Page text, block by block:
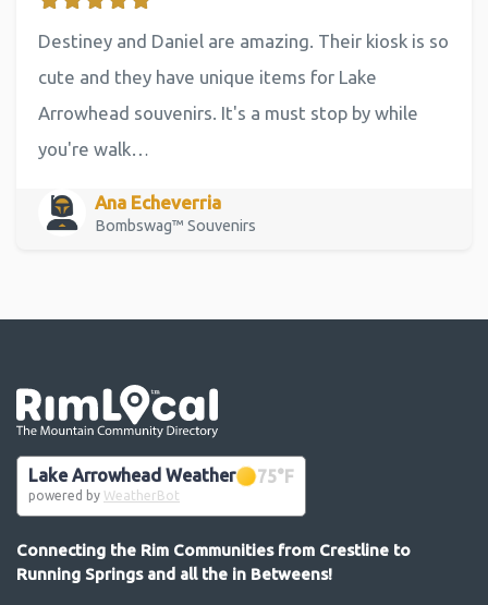
Destiney and Daniel are amazing. Their kiosk is so
cute and they have unique items for Lake
Arrowhead souvenirs. It's a must stop by while
you're walk…
Ana Echeverria
Bombswag™ Souvenirs
Lake Arrowhead Weather 75°F
powered by WeatherBot
Connecting the Rim Communities from Crestline to
Running Springs and all the in Betweens!